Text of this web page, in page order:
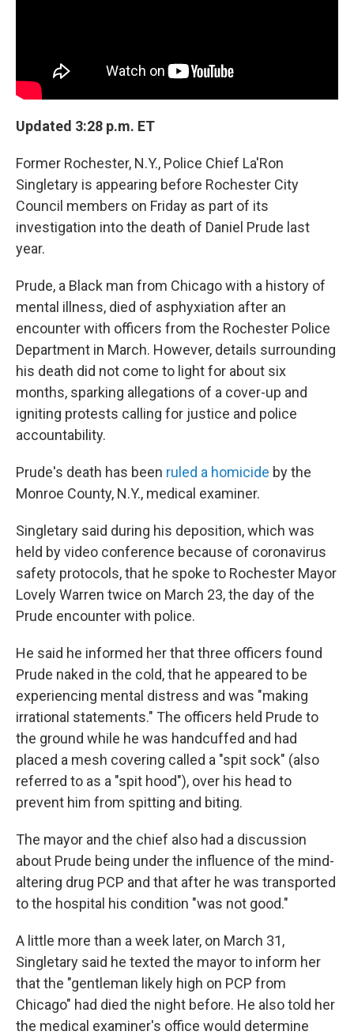
Updated 3:28 p.m. ET
Former Rochester, N.Y., Police Chief La'Ron
Singletary is appearing before Rochester City
Council members on Friday as part of its
investigation into the death of Daniel Prude last
year.
Prude, a Black man from Chicago with a history of
mental illness, died of asphyxiation after an
encounter with officers from the Rochester Police
Department in March. However, details surrounding
his death did not come to light for about six
months, sparking allegations of a cover-up and
igniting protests calling for justice and police
accountability.
Prude's death has been ruled a homicide by the
Monroe County, N.Y., medical examiner.
Singletary said during his deposition, which was
held by video conference because of coronavirus
safety protocols, that he spoke to Rochester Mayor
Lovely Warren twice on March 23, the day of the
Prude encounter with police.
He said he informed her that three officers found
Prude naked in the cold, that he appeared to be
experiencing mental distress and was "making
irrational statements." The officers held Prude to
the ground while he was handcuffed and had
placed a mesh covering called a "spit sock" (also
referred to as a "spit hood"), over his head to
prevent him from spitting and biting.
The mayor and the chief also had a discussion
about Prude being under the influence of the mind-
altering drug PCP and that after he was transported
to the hospital his condition "was not good."
A little more than a week later, on March 31,
Singletary said he texted the mayor to inform her
that the "gentleman likely high on PCP from
Chicago" had died the night before. He also told her
the medical examiner's office would determine